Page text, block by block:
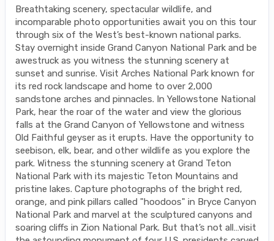
Breathtaking scenery, spectacular wildlife, and
incomparable photo opportunities await you on this tour
through six of the West’s best-known national parks.
Stay overnight inside Grand Canyon National Park and be
awestruck as you witness the stunning scenery at
sunset and sunrise. Visit Arches National Park known for
its red rock landscape and home to over 2,000
sandstone arches and pinnacles. In Yellowstone National
Park, hear the roar of the water and view the glorious
falls at the Grand Canyon of Yellowstone and witness
Old Faithful geyser as it erupts. Have the opportunity to
seebison, elk, bear, and other wildlife as you explore the
park. Witness the stunning scenery at Grand Teton
National Park with its majestic Teton Mountains and
pristine lakes. Capture photographs of the bright red,
orange, and pink pillars called "hoodoos" in Bryce Canyon
National Park and marvel at the sculptured canyons and
soaring cliffs in Zion National Park. But that’s not all…visit